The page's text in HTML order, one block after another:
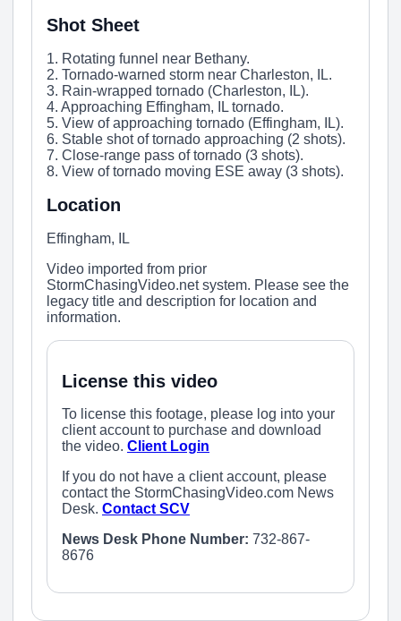
Shot Sheet
1. Rotating funnel near Bethany.
2. Tornado-warned storm near Charleston, IL.
3. Rain-wrapped tornado (Charleston, IL).
4. Approaching Effingham, IL tornado.
5. View of approaching tornado (Effingham, IL).
6. Stable shot of tornado approaching (2 shots).
7. Close-range pass of tornado (3 shots).
8. View of tornado moving ESE away (3 shots).
Location
Effingham, IL
Video imported from prior
StormChasingVideo.net system. Please see the
legacy title and description for location and
information.
License this video
To license this footage, please log into your
client account to purchase and download
the video. Client Login
If you do not have a client account, please
contact the StormChasingVideo.com News
Desk. Contact SCV
News Desk Phone Number: 732-867-
8676